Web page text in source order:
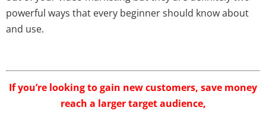
powerful ways that every beginner should know about
and use.
If you’re looking to gain new customers, save money
reach a larger target audience,